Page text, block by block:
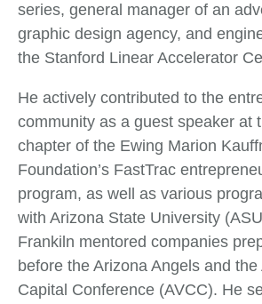
series, general manager of an
graphic design agency, and
the Stanford Linear Accelerator
He actively contributed to the
community as a guest speaker at
chapter of the Ewing Marion
Foundation’s FastTrac
program, as well as various
with Arizona State University
Frankiln mentored companies
before the Arizona Angels and
Capital Conference (AVCC). He